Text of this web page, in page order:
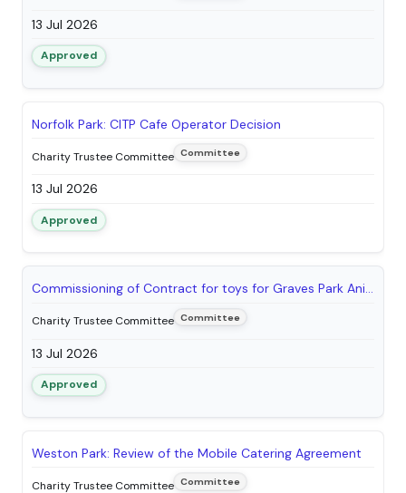
13 Jul 2026
Approved
Norfolk Park: CITP Cafe Operator Decision
Charity Trustee Committee Committee
13 Jul 2026
Approved
Commissioning of Contract for toys for Graves Park Animal Farm Shop
Charity Trustee Committee Committee
13 Jul 2026
Approved
Weston Park: Review of the Mobile Catering Agreement
Charity Trustee Committee Committee